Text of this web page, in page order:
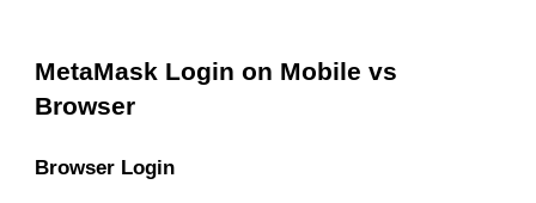
MetaMask Login on Mobile vs
Browser
Browser Login